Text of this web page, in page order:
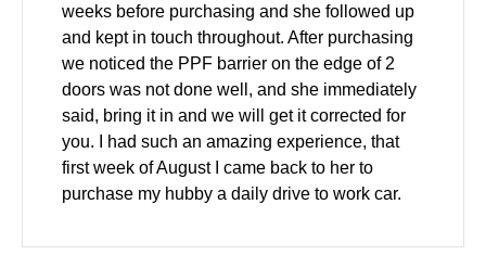
weeks before purchasing and she followed up
and kept in touch throughout. After purchasing
we noticed the PPF barrier on the edge of 2
doors was not done well, and she immediately
said, bring it in and we will get it corrected for
you. I had such an amazing experience, that
first week of August I came back to her to
purchase my hubby a daily drive to work car.
the same day. The windshield was cracked on